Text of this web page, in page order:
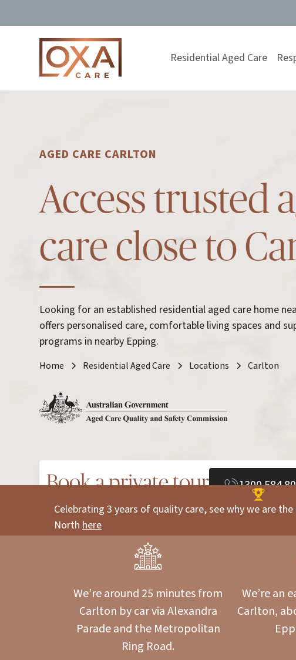
Residential Aged Care
AGED CARE CARLTON
Access trusted
care close to
Looking for an established residential aged care home
offers personalised care, comfortable living spaces and
programs in nearby Epping.
Home Residential Aged Care Locations Carlton
Book a private tour 1300 584
Celebrating 3 years of quality care, see why we are
North here
We’re around 25 minutes from
Carlton by car via Alexandra
Parade and the Metropolitan
Ring Road.
We’re an
Carlton,